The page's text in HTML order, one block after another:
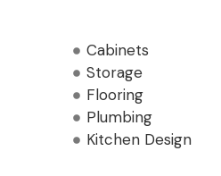
Cabinets
Storage
Flooring
Plumbing
Kitchen Design